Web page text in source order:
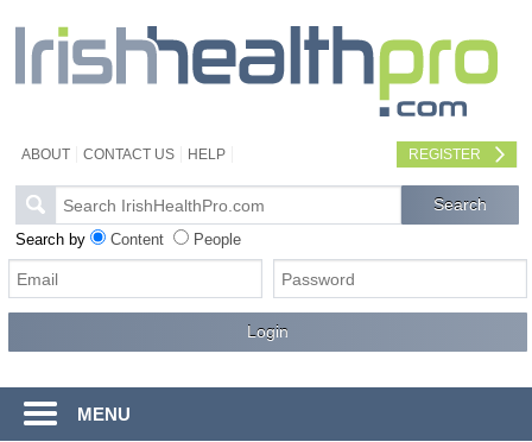
ABOUT CONTACT US HELP REGISTER
Search by Content People
MENU